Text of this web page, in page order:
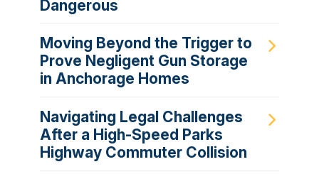
Dangerous
Moving Beyond the Trigger to
Prove Negligent Gun Storage
in Anchorage Homes
Navigating Legal Challenges
After a High-Speed Parks
Highway Commuter Collision